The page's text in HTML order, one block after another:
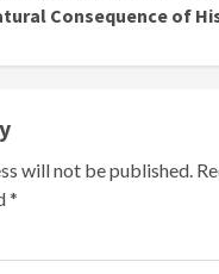
Consequence of
will not be published.
*